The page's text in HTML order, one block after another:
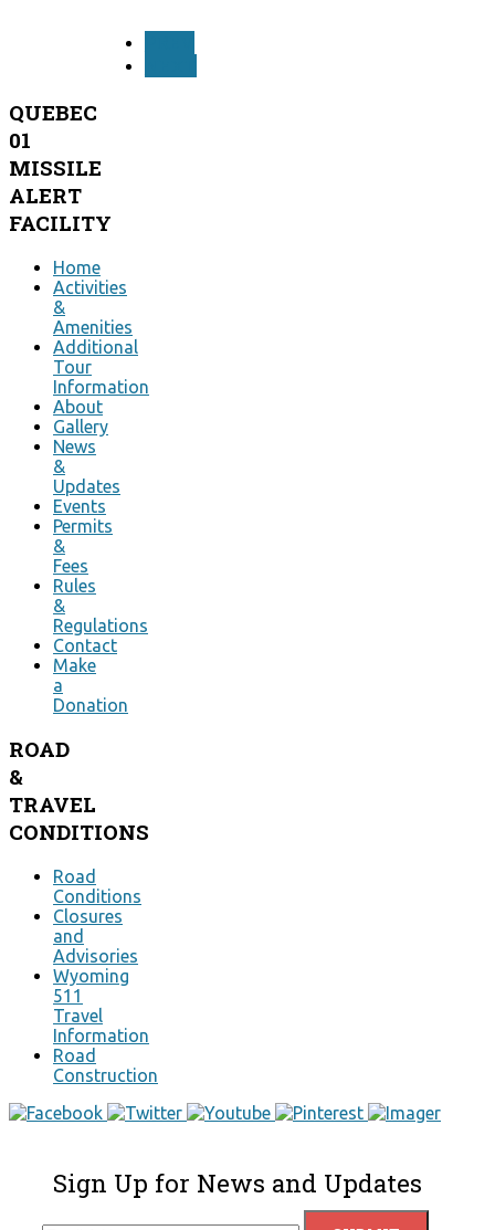
QUEBEC
01
MISSILE
ALERT
FACILITY
Home
Activities
&
Amenities
Additional
Tour
Information
About
Gallery
News
&
Updates
Events
Permits
&
Fees
Rules
&
Regulations
Contact
Make
a
Donation
ROAD
&
TRAVEL
CONDITIONS
Road
Conditions
Closures
and
Advisories
Wyoming
511
Travel
Information
Road
Construction
Sign Up for News and Updates